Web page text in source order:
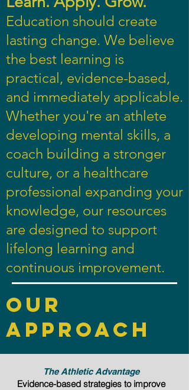
Education should create
lasting change. We believe
the best learning is
practical, evidence-based,
and immediately applicable.
Whether you're an athlete
developing mental skills, a
coach building a stronger
culture, or a healthcare
professional expanding your
knowledge, our resources
are designed to support
lifelong learning and
continuous improvement.
Our
approach
The Athletic Advantage
Evidence-based strategies to improve